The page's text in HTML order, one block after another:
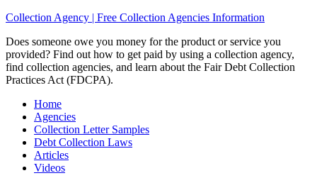
Collection Agency | Free Collection Agencies Information
Does someone owe you money for the product or service you
provided? Find out how to get paid by using a collection agency,
find collection agencies, and learn about the Fair Debt Collection
Practices Act (FDCPA).
Home
Agencies
Collection Letter Samples
Debt Collection Laws
Articles
Videos